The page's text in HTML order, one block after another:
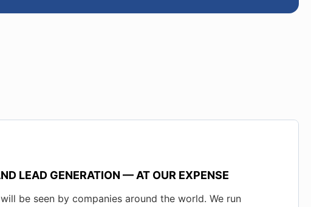
LEAD GENERATION — AT OUR EXPENSE
be seen by companies around the world. We run